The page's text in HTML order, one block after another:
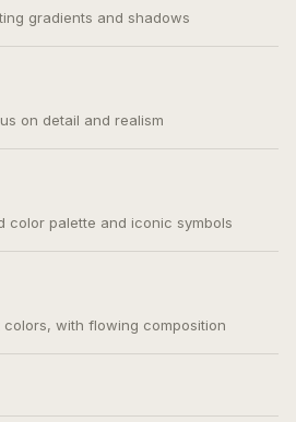
gradients and shadows
on detail and realism
color palette and iconic symbols
with flowing composition